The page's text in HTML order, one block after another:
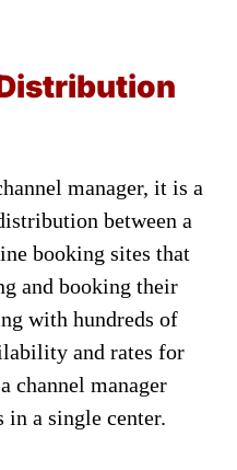
manager, it is a
between a
booking sites that
and booking their
with hundreds of
and rates for
channel manager
in a single center.